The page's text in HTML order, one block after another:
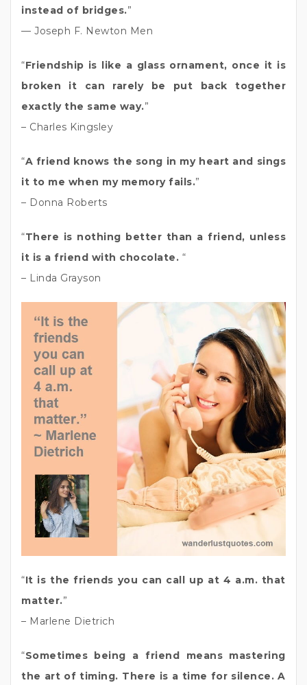
instead of bridges.”
— Joseph F. Newton Men
“Friendship is like a glass ornament, once it is
broken it can rarely be put back together
exactly the same way.”
– Charles Kingsley
“A friend knows the song in my heart and sings
it to me when my memory fails.”
– Donna Roberts
“There is nothing better than a friend, unless
it is a friend with chocolate. “
– Linda Grayson
“It is the friends you can call up at 4 a.m. that
matter.”
– Marlene Dietrich
“Sometimes being a friend means mastering
the art of timing. There is a time for silence. A